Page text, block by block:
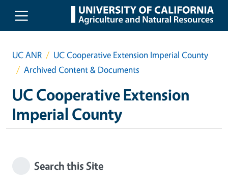
Skip to main content
UC ANR
UC Cooperative Extension Imperial County
Archived Content & Documents
UC Cooperative Extension
Imperial County
Search this Site